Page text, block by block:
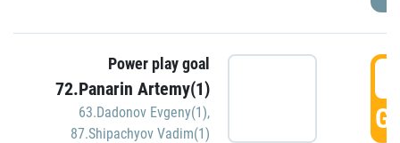
Power play goal
72.Panarin Artemy(1)
63.Dadonov Evgeny(1),
87.Shipachyov Vadim(1)